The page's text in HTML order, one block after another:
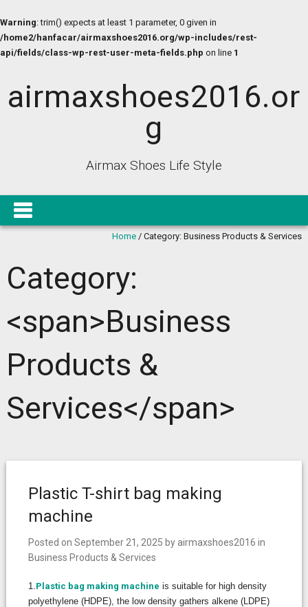
Warning: trim() expects at least 1 parameter, 0 given in
/home2/hanfacar/airmaxshoes2016.org/wp-includes/rest-
api/fields/class-wp-rest-user-meta-fields.php on line 1
airmaxshoes2016.or
g
Airmax Shoes Life Style
Home /Category:Business Products & Services
Category:
<span>Business
Products &
Services</span>
Plastic T-shirt bag making
machine
Posted on September 21, 2025 by airmaxshoes2016 in
Business Products & Services
1.Plastic bag making machine is suitable for high density
polyethylene (HDPE), the low density gathers alkene (LDPE)